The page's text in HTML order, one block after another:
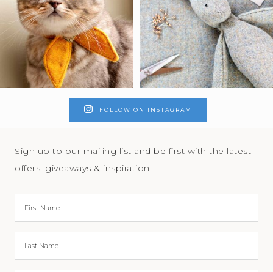
FOLLOW ON INSTAGRAM
Sign up to our mailing list and be first with the latest
offers, giveaways & inspiration